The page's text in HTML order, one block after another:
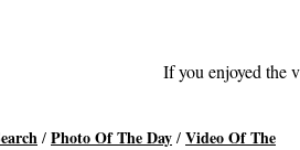
If you enjoyed the
/ Photo Of The Day / Video Of The